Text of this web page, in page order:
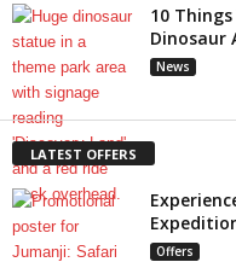
10 Things
Dinosaur
News
LATEST OFFERS
Offers